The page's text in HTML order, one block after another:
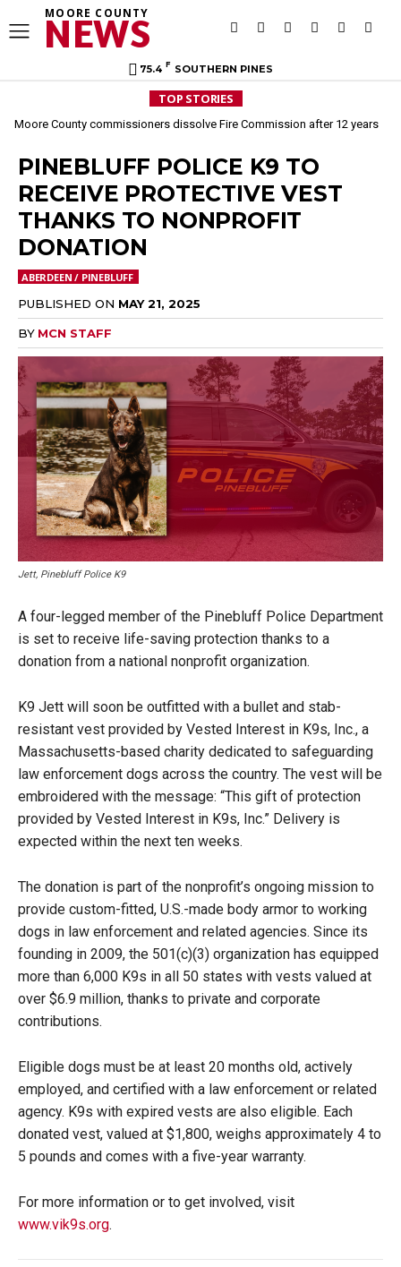
MOORE COUNTY
NEWS
75.4 F SOUTHERN PINES
TOP STORIES
Moore County commissioners dissolve Fire Commission after 12 years
PINEBLUFF POLICE K9 TO
RECEIVE PROTECTIVE VEST
THANKS TO NONPROFIT
DONATION
ABERDEEN / PINEBLUFF
PUBLISHED ON MAY 21, 2025
BY MCN STAFF
Jett, Pinebluff Police K9
A four-legged member of the Pinebluff Police Department
is set to receive life-saving protection thanks to a
donation from a national nonprofit organization.
K9 Jett will soon be outfitted with a bullet and stab-
resistant vest provided by Vested Interest in K9s, Inc., a
Massachusetts-based charity dedicated to safeguarding
law enforcement dogs across the country. The vest will be
embroidered with the message: “This gift of protection
provided by Vested Interest in K9s, Inc.” Delivery is
expected within the next ten weeks.
The donation is part of the nonprofit’s ongoing mission to
provide custom-fitted, U.S.-made body armor to working
dogs in law enforcement and related agencies. Since its
founding in 2009, the 501(c)(3) organization has equipped
more than 6,000 K9s in all 50 states with vests valued at
over $6.9 million, thanks to private and corporate
contributions.
Eligible dogs must be at least 20 months old, actively
employed, and certified with a law enforcement or related
agency. K9s with expired vests are also eligible. Each
donated vest, valued at $1,800, weighs approximately 4 to
5 pounds and comes with a five-year warranty.
For more information or to get involved, visit
www.vik9s.org.